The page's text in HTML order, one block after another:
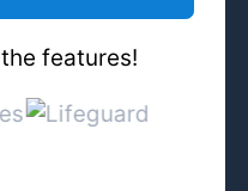
features!